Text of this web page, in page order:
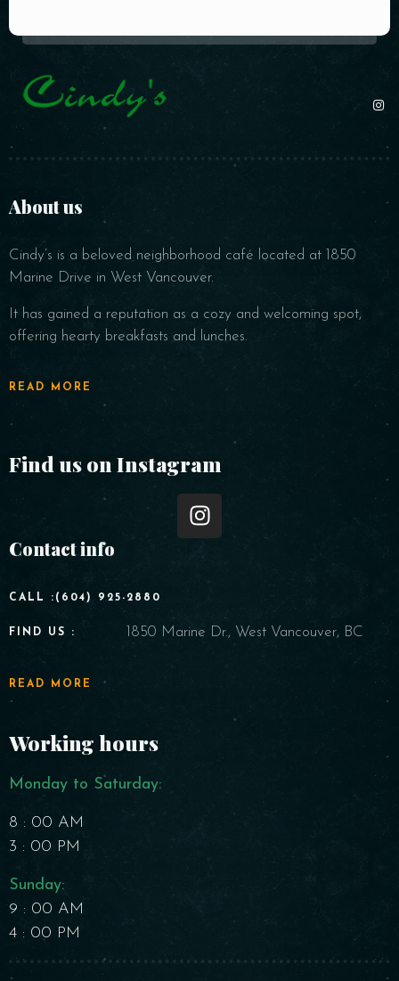
About us
Cindy’s is a beloved neighborhood café located at 1850
Marine Drive in West Vancouver.
It has gained a reputation as a cozy and welcoming spot,
offering hearty breakfasts and lunches.
READ MORE
Find us on Instagram
Contact info
CALL :(604) 925-2880
FIND US : 1850 Marine Dr., West Vancouver, BC
READ MORE
Working hours
Monday to Saturday​:
8 : 00 AM
3 : 00 PM
Sunday:
9 : 00 AM
4 : 00 PM